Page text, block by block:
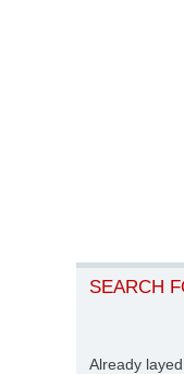
SEARCH
Already